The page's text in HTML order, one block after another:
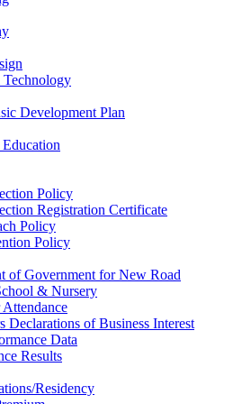
Development Plan
Policy
Registration Certificate
Policy
Policy
of Government for New Road
& Nursery
Declarations of Business Interest
Data
Results
Residency